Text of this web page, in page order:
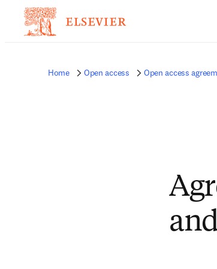
Home Open access Open access